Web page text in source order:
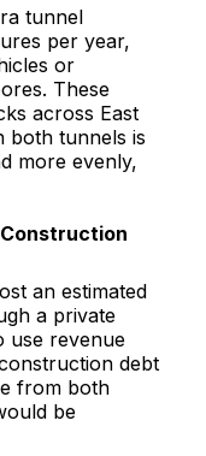
tunnel
per year,
or
These
across East
both tunnels is
more evenly,
an estimated
a private
use revenue
debt
from both
be